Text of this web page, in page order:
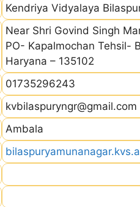
Kendriya Vidyalaya
Near Shri Govind Singh
PO- Kapalmochan Tehsil-
Haryana – 135102
01735296243
kvbilaspuryngr@gmail.com
Ambala